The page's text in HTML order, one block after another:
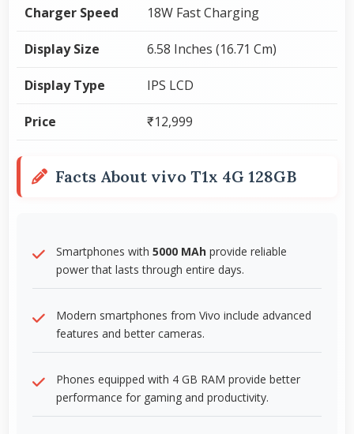
Charger Speed 18W Fast Charging
Display Size 6.58 Inches (16.71 Cm)
Display Type IPS LCD
Price ₹12,999
Facts About vivo T1x 4G 128GB
Smartphones with 5000 MAh provide reliable
power that lasts through entire days.
Modern smartphones from Vivo include advanced
features and better cameras.
Phones equipped with 4 GB RAM provide better
performance for gaming and productivity.